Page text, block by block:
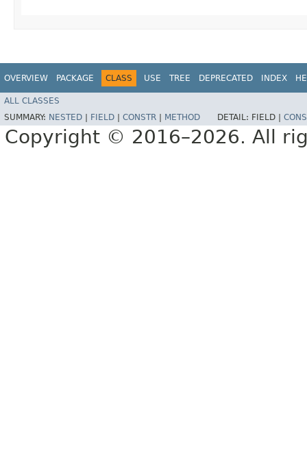
OVERVIEW PACKAGE CLASS USE TREE DEPRECATED INDEX
ALL CLASSES
SUMMARY: NESTED FIELD CONSTR METHOD DETAIL: FIELD |
Copyright © 2016–2026. All